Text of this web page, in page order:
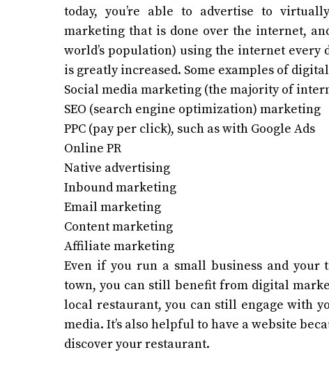
today, you’re able to advertise to
marketing that is done over the internet,
world’s population) using the internet every
is greatly increased. Some examples of
Social media marketing (the majority of
SEO (search engine optimization) marketing
PPC (pay per click), such as with Google Ads
Online PR
Native advertising
Inbound marketing
Email marketing
Content marketing
Affiliate marketing
Even if you run a small business and
town, you can still benefit from digital
local restaurant, you can still engage with
media. It’s also helpful to have a website
discover your restaurant.